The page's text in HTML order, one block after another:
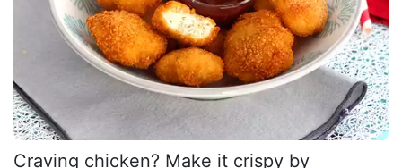
Craving chicken? Make it crispy by